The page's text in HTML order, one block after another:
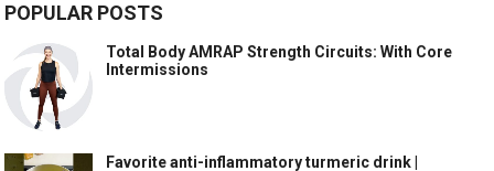
POPULAR POSTS
Total Body AMRAP Strength Circuits: With Core
Intermissions
Favorite anti-inflammatory turmeric drink |